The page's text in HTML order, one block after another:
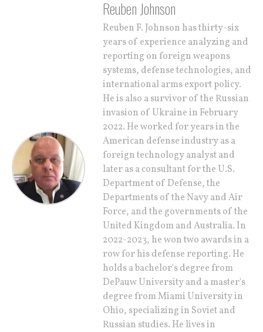
Reuben Johnson
Reuben F. Johnson has thirty-six
years of experience analyzing and
reporting on foreign weapons
systems, defense technologies, and
international arms export policy.
He is also a survivor of the Russian
invasion of Ukraine in February
2022. He worked for years in the
American defense industry as a
foreign technology analyst and
later as a consultant for the U.S.
Department of Defense, the
Departments of the Navy and Air
Force, and the governments of the
United Kingdom and Australia. In
2022-2023, he won two awards in a
row for his defense reporting. He
holds a bachelor's degree from
DePauw University and a master's
degree from Miami University in
Ohio, specializing in Soviet and
Russian studies. He lives in